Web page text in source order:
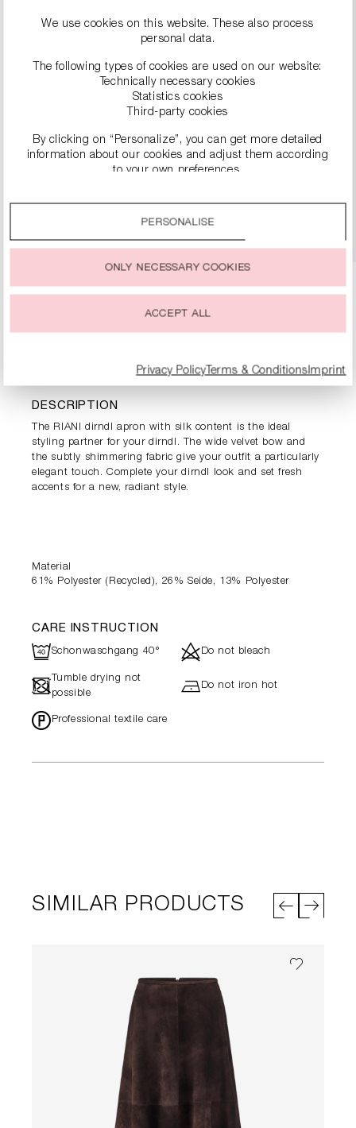
LEATHER PUMPS
€299.00
DETAILS
PRODUCT INFORMATION
DESCRIPTION
The RIANI dirndl apron with silk content is the ideal
styling partner for your dirndl. The wide velvet bow and
the subtly shimmering fabric give your outfit a particularly
elegant touch. Complete your dirndl look and set fresh
accents for a new, radiant style.
Material
61% Polyester (Recycled), 26% Seide, 13% Polyester
CARE INSTRUCTION
USchonwaschgang 40° dDo not bleach
- Tumble drying not
possible
hDo not iron hot
*Professional textile care
SIMILAR PRODUCTS
We use cookies on this website. These also process
personal data.
The following types of cookies are used on our website:
Technically necessary cookies
Statistics cookies
Third-party cookies
By clicking on “Personalize”, you can get more detailed
information about our cookies and adjust them according
to your own preferences.
You can change or withdraw your consent to the use of
PERSONALISE
ONLY NECESSARY COOKIES
ACCEPT ALL
Privacy Policy Terms & ConditionsImprint